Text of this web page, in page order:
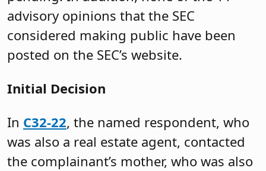
advisory opinions that the SEC
considered making public have been
posted on the SEC’s website.
Initial Decision
In C32-22, the named respondent, who
was also a real estate agent, contacted
the complainant’s mother, who was also